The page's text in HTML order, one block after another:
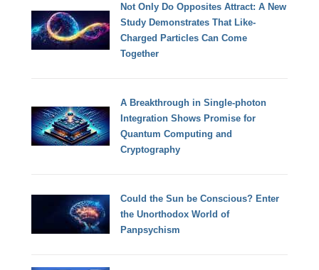
Not Only Do Opposites Attract: A New
Study Demonstrates That Like-
Charged Particles Can Come
Together
A Breakthrough in Single-photon
Integration Shows Promise for
Quantum Computing and
Cryptography
Could the Sun be Conscious? Enter
the Unorthodox World of
Panpsychism